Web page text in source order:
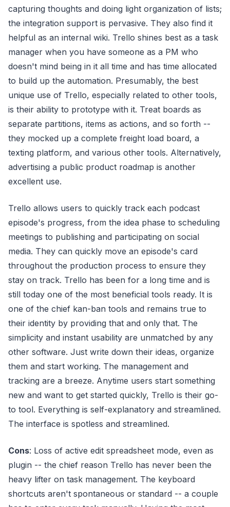
capturing thoughts and doing light organization of lists;
the integration support is pervasive. They also find it
helpful as an internal wiki. Trello shines best as a task
manager when you have someone as a PM who
doesn't mind being in it all time and has time allocated
to build up the automation. Presumably, the best
unique use of Trello, especially related to other tools,
is their ability to prototype with it. Treat boards as
separate partitions, items as actions, and so forth --
they mocked up a complete freight load board, a
texting platform, and various other tools. Alternatively,
advertising a public product roadmap is another
excellent use.
Trello allows users to quickly track each podcast
episode's progress, from the idea phase to scheduling
meetings to publishing and participating on social
media. They can quickly move an episode's card
throughout the production process to ensure they
stay on track. Trello has been for a long time and is
still today one of the most beneficial tools ready. It is
one of the chief kan-ban tools and remains true to
their identity by providing that and only that. The
simplicity and instant usability are unmatched by any
other software. Just write down their ideas, organize
them and start working. The management and
tracking are a breeze. Anytime users start something
new and want to get started quickly, Trello is their go-
to tool. Everything is self-explanatory and streamlined.
The interface is spotless and streamlined.
Cons: Loss of active edit spreadsheet mode, even as
plugin -- the chief reason Trello has never been the
heavy lifter on task management. The keyboard
shortcuts aren't spontaneous or standard -- a couple